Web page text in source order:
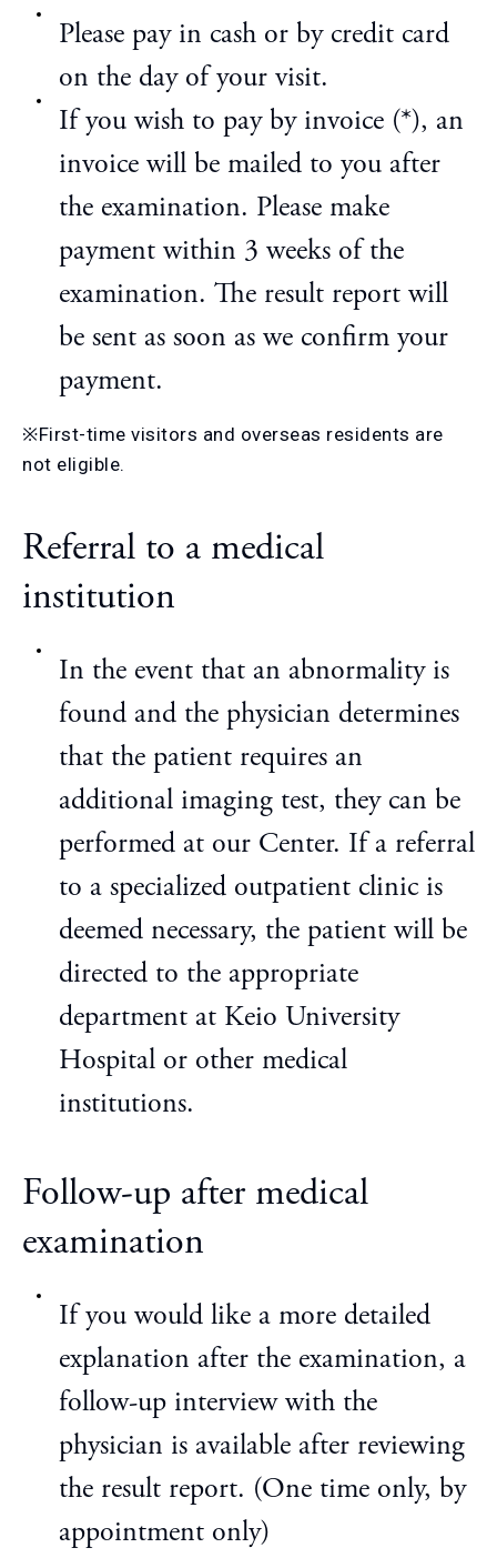
Please pay in cash or by credit card
on the day of your visit.
If you wish to pay by invoice (*), an
invoice will be mailed to you after
the examination. Please make
payment within 3 weeks of the
examination. The result report will
be sent as soon as we confirm your
payment.
※First-time visitors and overseas residents are
not eligible.
Referral to a medical
institution
In the event that an abnormality is
found and the physician determines
that the patient requires an
additional imaging test, they can be
performed at our Center. If a referral
to a specialized outpatient clinic is
deemed necessary, the patient will be
directed to the appropriate
department at Keio University
Hospital or other medical
institutions.
Follow-up after medical
examination
If you would like a more detailed
explanation after the examination, a
follow-up interview with the
physician is available after reviewing
the result report. (One time only, by
appointment only)